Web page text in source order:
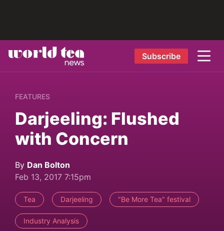
Subscribe
FEATURES
Darjeeling: Flushed
with Concern
By Dan Bolton
Feb 13, 2017 7:15pm
Tea Darjeeling "Be More Tea" festival
Industry Analysis